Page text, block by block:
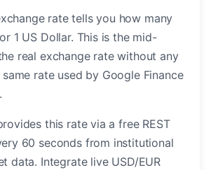
rate tells you how many
1 US Dollar. This is the mid-
real exchange rate without any
rate used by Google Finance
this rate via a free REST
60 seconds from institutional
data. Integrate live USD/EUR